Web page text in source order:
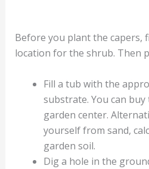
Before you plant the capers,
location for the shrub. Then
Fill a tub with the
substrate. You can
garden center.
yourself from sand,
garden soil.
Dig a hole in the